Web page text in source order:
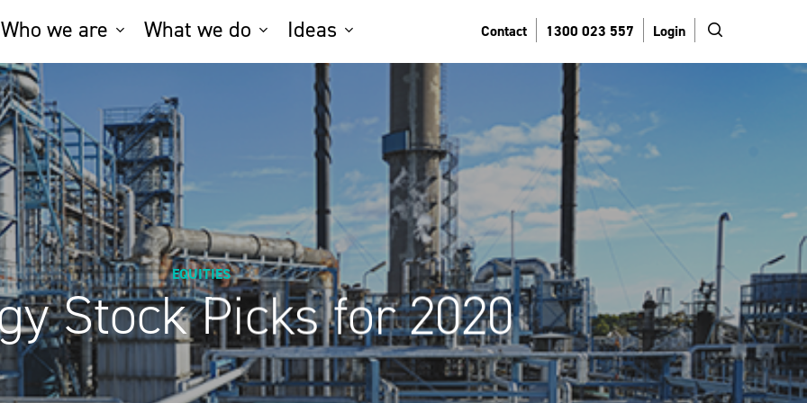
Who we are What we do Ideas Contact 1300 023 557 Login search
EQUITIES
Stock Picks for 2020